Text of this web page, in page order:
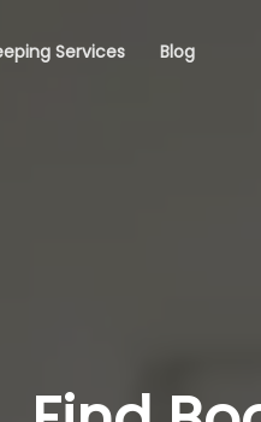
Services Blog